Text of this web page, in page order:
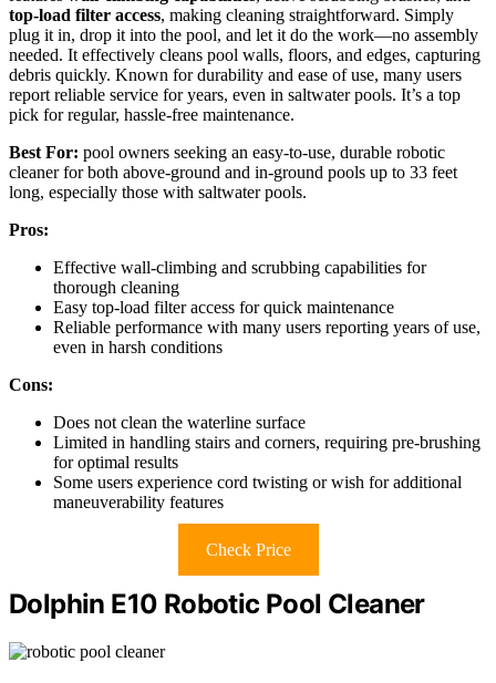
top-load filter access, making cleaning straightforward. Simply
plug it in, drop it into the pool, and let it do the work—no assembly
needed. It effectively cleans pool walls, floors, and edges, capturing
debris quickly. Known for durability and ease of use, many users
report reliable service for years, even in saltwater pools. It’s a top
pick for regular, hassle-free maintenance.
Best For: pool owners seeking an easy-to-use, durable robotic
cleaner for both above-ground and in-ground pools up to 33 feet
long, especially those with saltwater pools.
Pros:
Effective wall-climbing and scrubbing capabilities for
thorough cleaning
Easy top-load filter access for quick maintenance
Reliable performance with many users reporting years of use,
even in harsh conditions
Cons:
Does not clean the waterline surface
Limited in handling stairs and corners, requiring pre-brushing
for optimal results
Some users experience cord twisting or wish for additional
maneuverability features
Check Price
Dolphin E10 Robotic Pool Cleaner